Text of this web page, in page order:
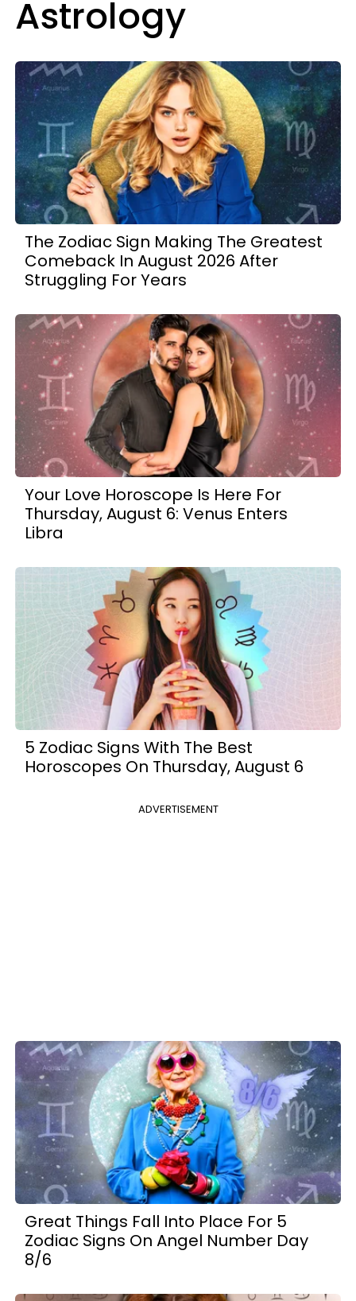
Astrology
The Zodiac Sign Making The Greatest
Comeback In August 2026 After
Struggling For Years
Your Love Horoscope Is Here For
Thursday, August 6: Venus Enters
Libra
5 Zodiac Signs With The Best
Horoscopes On Thursday, August 6
ADVERTISEMENT
Great Things Fall Into Place For 5
Zodiac Signs On Angel Number Day
8/6